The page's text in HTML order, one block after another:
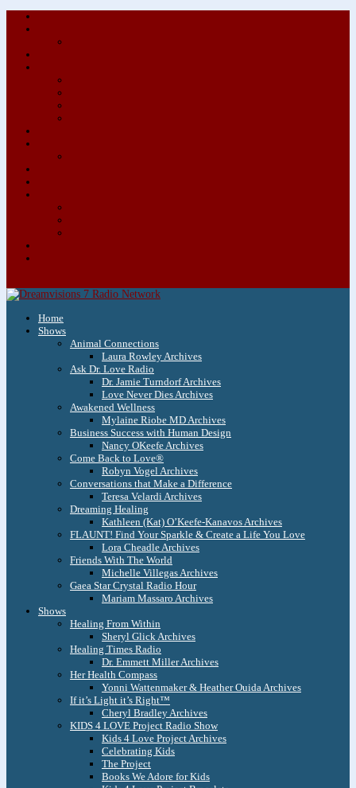
Home
Shows
Animal Connections
Laura Rowley Archives
Ask Dr. Love Radio
Dr. Jamie Turndorf Archives
Love Never Dies Archives
Awakened Wellness
Mylaine Riobe MD Archives
Business Success with Human Design
Nancy OKeefe Archives
Come Back to Love®
Robyn Vogel Archives
Conversations that Make a Difference
Teresa Velardi Archives
Dreaming Healing
Kathleen (Kat) O’Keefe-Kanavos Archives
FLAUNT! Find Your Sparkle & Create a Life You Love
Lora Cheadle Archives
Friends With The World
Michelle Villegas Archives
Gaea Star Crystal Radio Hour
Mariam Massaro Archives
Shows
Healing From Within
Sheryl Glick Archives
Healing Times Radio
Dr. Emmett Miller Archives
Her Health Compass
Yonni Wattenmaker & Heather Ouida Archives
If it’s Light it’s Right™
Cheryl Bradley Archives
KIDS 4 LOVE Project Radio Show
Kids 4 Love Project Archives
Celebrating Kids
The Project
Books We Adore for Kids